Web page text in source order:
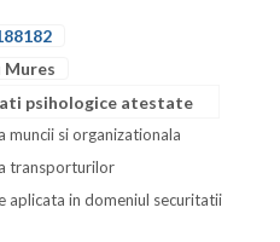
Mures
psihologice atestate
muncii si organizationala
transporturilor
aplicata in domeniul securitatii